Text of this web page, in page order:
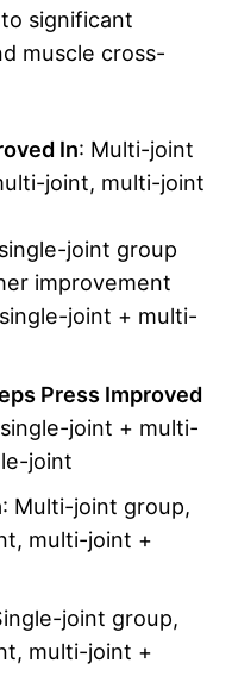
significant
muscle cross-
In: Multi-joint
joint, multi-joint
joint group
improvement
joint + multi-
Press Improved
joint + multi-
joint
: Multi-joint group,
multi-joint +
joint group,
multi-joint +